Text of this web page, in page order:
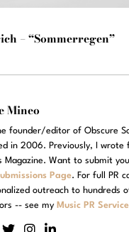
– “Sommerregen”
Mineo
founder/editor of Obscure
in 2006. Previously, I wrote
Magazine. Want to submit
Page. For full PR
outreach to hundreds
-- see my Music PR